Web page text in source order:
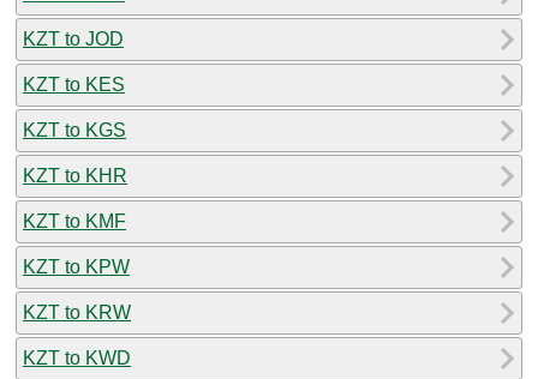
KZT to JOD
KZT to KES
KZT to KGS
KZT to KHR
KZT to KMF
KZT to KPW
KZT to KRW
KZT to KWD